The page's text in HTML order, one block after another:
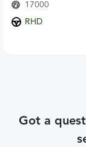
17000
RHD
Got a